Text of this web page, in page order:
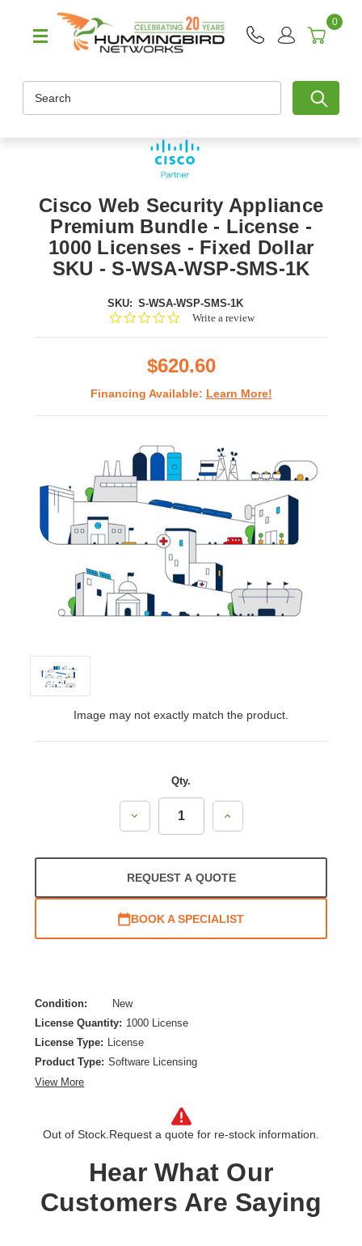
0
Cisco Web Security Appliance
Premium Bundle - License -
1000 Licenses - Fixed Dollar
SKU - S-WSA-WSP-SMS-1K
SKU: S-WSA-WSP-SMS-1K
0.0Write a review
$620.60
Financing Available: Learn More!
Image may not exactly match the product.
Qty.
Decrease
Quantity:
Increase
Quantity:
REQUEST A QUOTE
BOOK A SPECIALIST
Condition:
New
License Quantity: 1000 License
License Type: License
Product Type: Software Licensing
View More
Out of Stock. Request a quote for re-stock information.
Hear What Our
Customers Are Saying